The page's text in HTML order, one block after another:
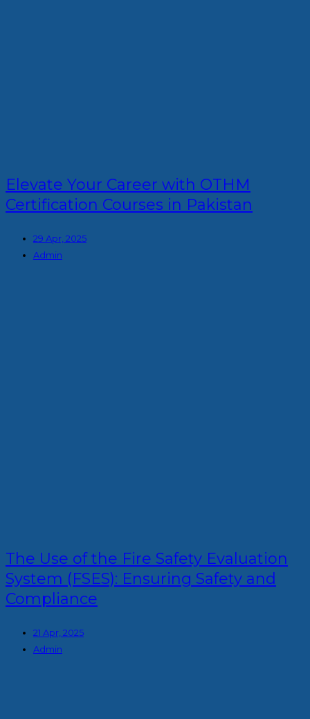
Elevate Your Career with OTHM
Certification Courses in Pakistan
29 Apr, 2025
Admin
The Use of the Fire Safety Evaluation
System (FSES): Ensuring Safety and
Compliance
21 Apr, 2025
Admin